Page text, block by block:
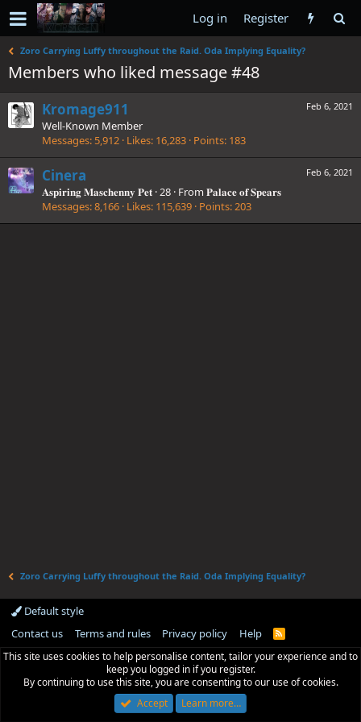
Log in Register
Zoro Carrying Luffy throughout the Raid. Oda Implying Equality?
Members who liked message #48
Feb 6, 2021
Kromage911
Well-Known Member
Messages 5,912 Likes 16,283 Points 183
Feb 6, 2021
Cinera
𝐀𝐬𝐩𝐢𝐫𝐢𝐧𝐠 𝐌𝐚𝐬𝐜𝐡𝐞𝐧𝐧𝐲 𝐏𝐞𝐭 ·28 · From 𝐏𝐚𝐥𝐚𝐜𝐞 𝐨𝐟 𝐒𝐩𝐞𝐚𝐫𝐬
Messages 8,166 Likes 115,639 Points 203
Zoro Carrying Luffy throughout the Raid. Oda Implying Equality?
Default style
Contact us
Terms and rules Privacy policy Help
R
S
This site uses cookies to help personalise content, tailor your experience and to
keep you logged in if you register.
By continuing to use this site, you are consenting to our use of cookies.
Accept
Learn more…